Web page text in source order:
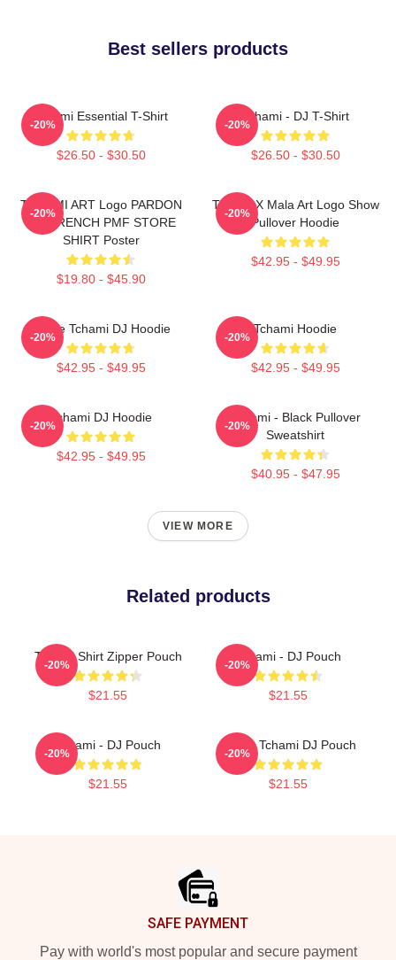
Best sellers products
Tchami Essential T-Shirt
$26.50 - $30.50
-20%
Tchami - DJ T-Shirt
$26.50 - $30.50
-20%
TCHAMI ART Logo PARDON
MY FRENCH PMF STORE
SHIRT Poster
$19.80 - $45.90
-20%
Tchami X Mala Art Logo Show
Pullover Hoodie
$42.95 - $49.95
-20%
I Love Tchami DJ Hoodie
$42.95 - $49.95
-20%
Tchami Hoodie
$42.95 - $49.95
-20%
Tchami DJ Hoodie
$42.95 - $49.95
-20%
Tchami - Black Pullover
Sweatshirt
$40.95 - $47.95
-20%
VIEW MORE
Related products
Tchami Shirt Zipper Pouch
$21.55
-20%
Tchami - DJ Pouch
$21.55
-20%
Tchami - DJ Pouch
$21.55
-20%
I Love Tchami DJ Pouch
$21.55
-20%
SAFE PAYMENT
Pay with world's most popular and secure payment